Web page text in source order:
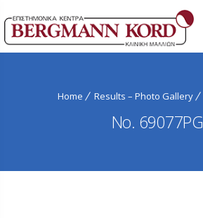
Home Results – Photo Gallery
No. 69077PG